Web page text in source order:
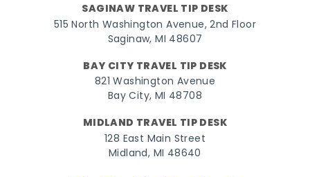
SAGINAW TRAVEL TIP DESK
515 North Washington Avenue, 2nd Floor
Saginaw, MI 48607
BAY CITY TRAVEL TIP DESK
821 Washington Avenue
Bay City, MI 48708
MIDLAND TRAVEL TIP DESK
128 East Main Street
Midland, MI 48640